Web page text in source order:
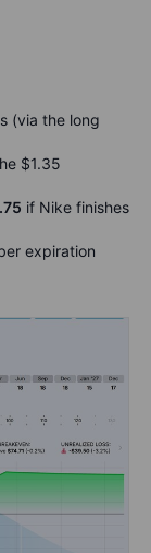
(via the long
$1.35
if Nike finishes
expiration